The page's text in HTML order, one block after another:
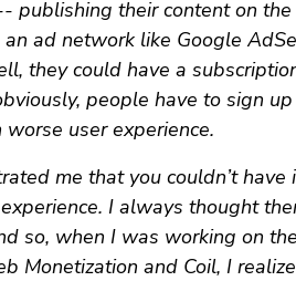
publishing their content on
ad network like Google
they could have a
people have to sign
user experience.
me that you couldn’t
I always thought
so, when I was working on
Monetization and Coil, I